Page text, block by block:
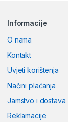
Informacije
O nama
Kontakt
Uvjeti korištenja
Načini plaćanja
Jamstvo i dostava
Reklamacije